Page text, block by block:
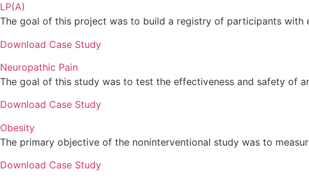
LP(A)
The goal of this project was to build a registry of participants
Download Case Study
Neuropathic Pain
The goal of this study was to test the effectiveness and safety of
Download Case Study
Obesity
The primary objective of the noninterventional study was to
Download Case Study